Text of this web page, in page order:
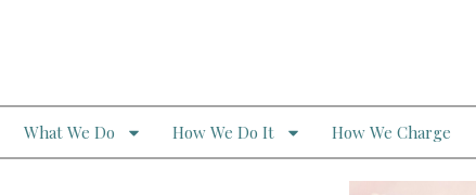
What We Do How We Do It How We Charge